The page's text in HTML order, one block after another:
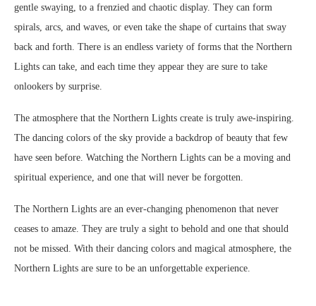
gentle swaying, to a frenzied and chaotic display. They can form
spirals, arcs, and waves, or even take the shape of curtains that sway
back and forth. There is an endless variety of forms that the Northern
Lights can take, and each time they appear they are sure to take
onlookers by surprise.
The atmosphere that the Northern Lights create is truly awe-inspiring.
The dancing colors of the sky provide a backdrop of beauty that few
have seen before. Watching the Northern Lights can be a moving and
spiritual experience, and one that will never be forgotten.
The Northern Lights are an ever-changing phenomenon that never
ceases to amaze. They are truly a sight to behold and one that should
not be missed. With their dancing colors and magical atmosphere, the
Northern Lights are sure to be an unforgettable experience.